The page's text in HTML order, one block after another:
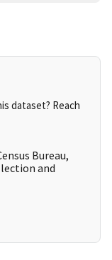
dataset? Reach
Bureau,
and